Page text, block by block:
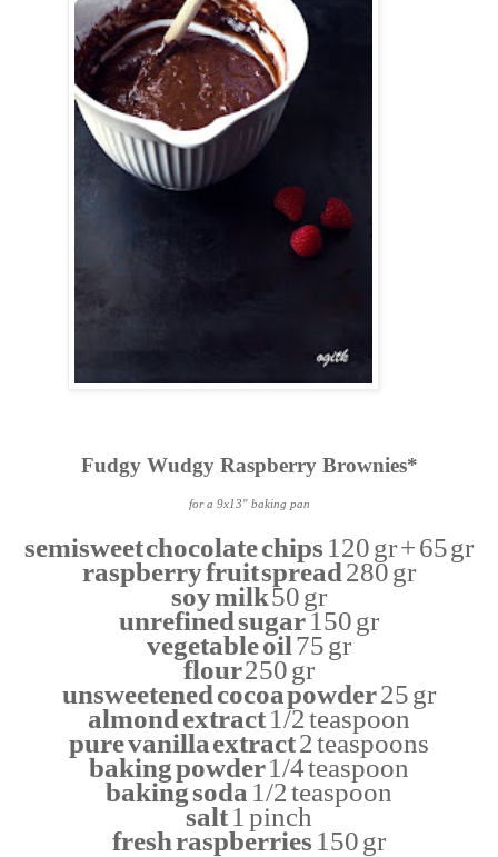
Fudgy Wudgy Raspberry Brownies*
for a 9x13" baking pan
semisweet chocolate chips 120 gr + 65 gr
raspberry fruit spread280 gr
soy milk50 gr
unrefined sugar150 gr
vegetable oil75 gr
flour250 gr
unsweetened cocoa powder25 gr
almond extract1/2 teaspoon
pure vanilla extract2 teaspoons
baking powder1/4 teaspoon
baking soda 1/2 teaspoon
salt1 pinch
fresh raspberries 150 gr